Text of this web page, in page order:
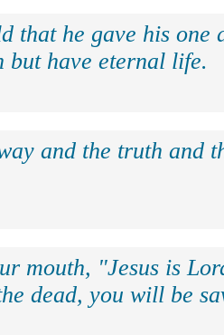
that he gave his one
but have eternal life.
and the truth and
mouth, "Jesus is
dead, you will be